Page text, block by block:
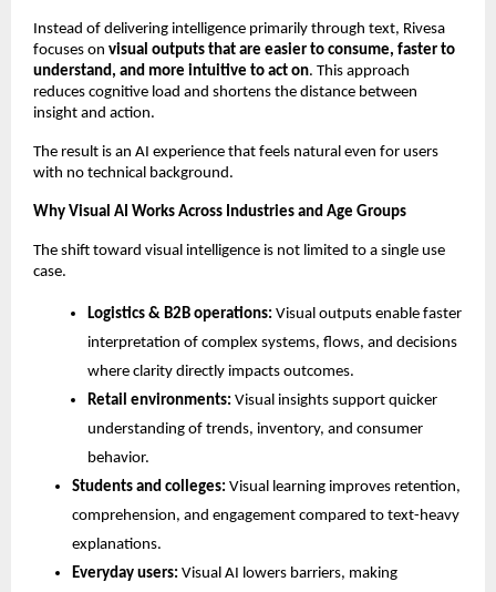
Instead of delivering intelligence primarily through text, Rivesa
focuses on visual outputs that are easier to consume, faster to
understand, and more intuitive to act on. This approach
reduces cognitive load and shortens the distance between
insight and action.
The result is an AI experience that feels natural even for users
with no technical background.
Why Visual AI Works Across Industries and Age Groups
The shift toward visual intelligence is not limited to a single use
case.
Logistics & B2B operations: Visual outputs enable faster
interpretation of complex systems, flows, and decisions
where clarity directly impacts outcomes.
Retail environments: Visual insights support quicker
understanding of trends, inventory, and consumer
behavior.
Students and colleges: Visual learning improves retention,
comprehension, and engagement compared to text-heavy
explanations.
Everyday users: Visual AI lowers barriers, making